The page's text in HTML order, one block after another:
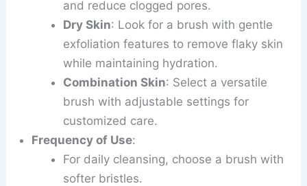
and reduce clogged pores.
Dry Skin: Look for a brush with gentle
exfoliation features to remove flaky skin
while maintaining hydration.
Combination Skin: Select a versatile
brush with adjustable settings for
customized care.
Frequency of Use:
For daily cleansing, choose a brush with
softer bristles.